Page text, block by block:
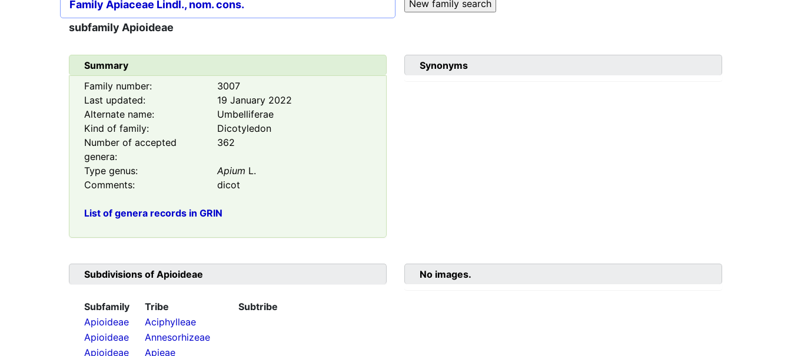
Family Apiaceae Lindl., nom. cons.
subfamily Apioideae
Summary
Family number:
3007
Last updated:
19 January 2022
Alternate name:
Umbelliferae
Kind of family:
Dicotyledon
Number of accepted
genera:
362
Type genus: Apium L.
Comments:
dicot
List of genera records in GRIN
Synonyms
Subdivisions of Apioideae
Subfamily Tribe
Subtribe
Apioideae
Aciphylleae
Apioideae
Annesorhizeae
Apioideae
Apieae
No images.